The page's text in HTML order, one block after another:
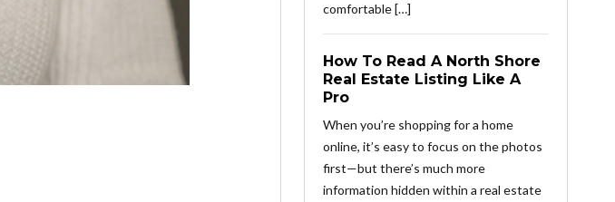
comfortable […]
How To Read A North Shore
Real Estate Listing Like A
Pro
When you’re shopping for a home
online, it’s easy to focus on the photos
first—but there’s much more
information hidden within a real estate